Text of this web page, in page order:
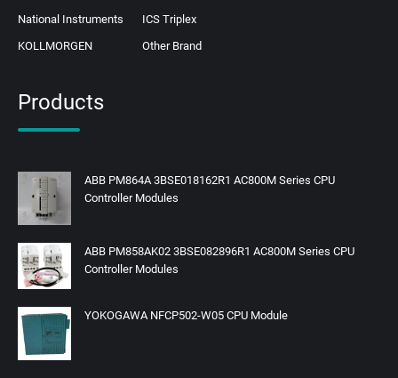
National Instruments
ICS Triplex
KOLLMORGEN
Other Brand
Products
ABB PM864A 3BSE018162R1 AC800M Series CPU
Controller Modules
ABB PM858AK02 3BSE082896R1 AC800M Series CPU
Controller Modules
YOKOGAWA NFCP502-W05 CPU Module